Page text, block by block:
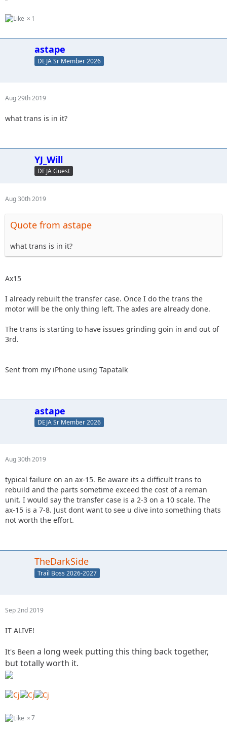
1
astape
DEJA Sr Member 2026
Aug 29th 2019
what trans is in it?
YJ_Will
DEJA Guest
Aug 30th 2019
Quote from astape
what trans is in it?
Ax15
I already rebuilt the transfer case. Once I do the trans the
motor will be the only thing left. The axles are already done.
The trans is starting to have issues grinding goin in and out of
3rd.
Sent from my iPhone using Tapatalk
astape
DEJA Sr Member 2026
Aug 30th 2019
typical failure on an ax-15. Be aware its a difficult trans to
rebuild and the parts sometime exceed the cost of a reman
unit. I would say the transfer case is a 2-3 on a 10 scale. The
ax-15 is a 7-8. Just dont want to see u dive into something thats
not worth the effort.
TheDarkSide
Trail Boss 2026-2027
Sep 2nd 2019
IT ALIVE!
It's Been a long week putting this thing back together,
but totally worth it.
7